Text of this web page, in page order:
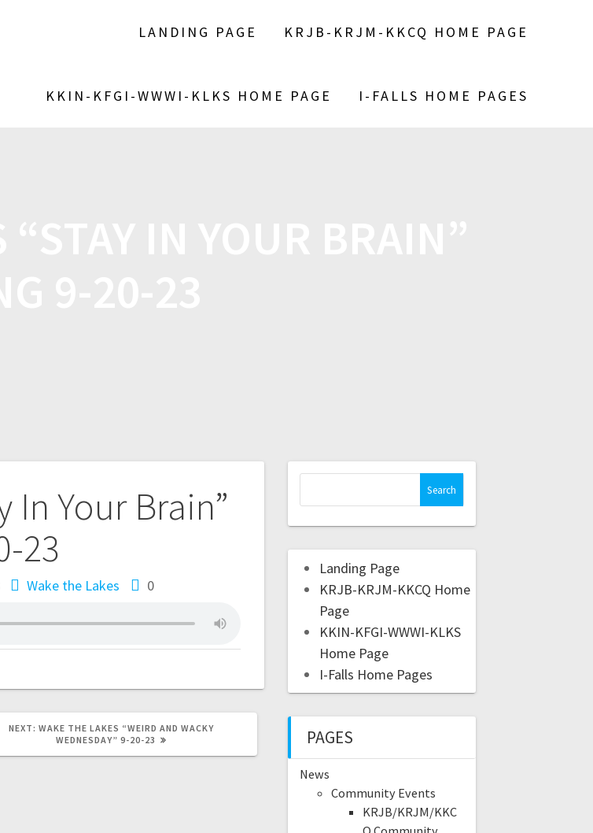
LANDING PAGE KRJB-KRJM-KKCQ HOME PAGE
KKIN-KFGI-WWWI-KLKS HOME PAGE I-FALLS HOME PAGES
In Your Brain”
23
Wake the Lakes 0
NEXT: WAKE THE LAKES “WEIRD AND WACKY
WEDNESDAY” 9-20-23
Landing Page
KRJB-KRJM-KKCQ Home
Page
KKIN-KFGI-WWWI-KLKS
Home Page
I-Falls Home Pages
PAGES
News
Community Events
KRJB/KRJM/KKC